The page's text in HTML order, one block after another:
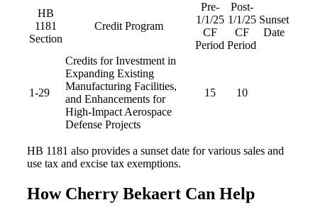
HB
1181
Section
Credit Program
Pre-
1/1/25
CF
Period
Post-
1/1/25
CF
Period
Sunset
Date
1-29
Credits for Investment in
Expanding Existing
Manufacturing Facilities,
and Enhancements for
High-Impact Aerospace
Defense Projects
15 10
HB 1181 also provides a sunset date for various sales and
use tax and excise tax exemptions.
How Cherry Bekaert Can Help